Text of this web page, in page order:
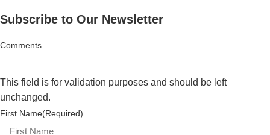
Subscribe to Our Newsletter
Comments
This field is for validation purposes and should be left
unchanged.
First Name(Required)